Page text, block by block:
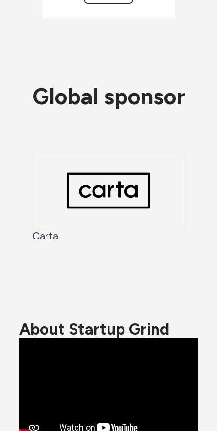
Global sponsor
Carta
About Startup Grind